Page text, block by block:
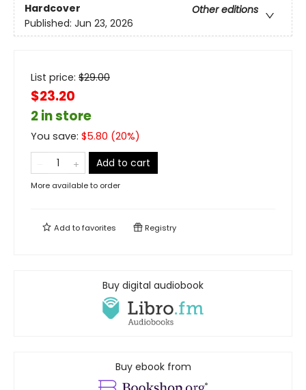
Hardcover
Other editions
Published: Jun 23, 2026
List price: $29.00
$23.20
2 in store
You save: $5.80 (20%)
Add to cart
More available to order
Add tofavorites Registry
Buy digital audiobook
Buy ebook from